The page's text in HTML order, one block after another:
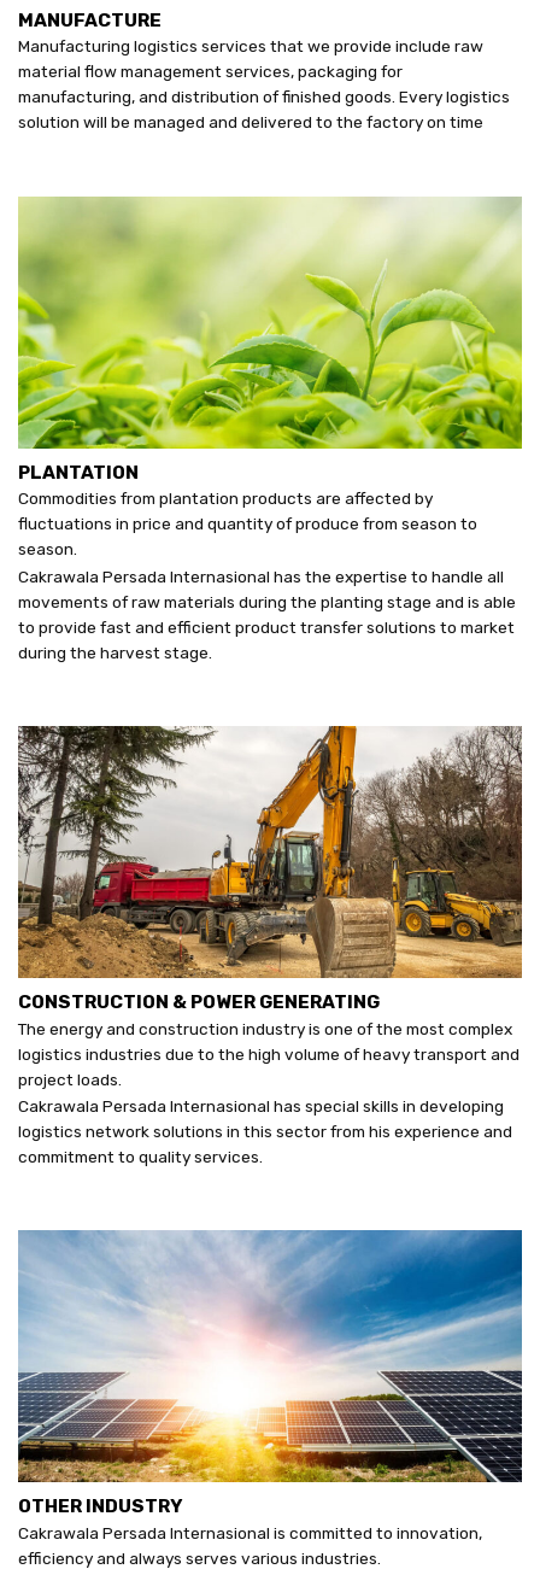
MANUFACTURE
Manufacturing logistics services that we provide include raw
material flow management services, packaging for
manufacturing, and distribution of finished goods. Every logistics
solution will be managed and delivered to the factory on time
PLANTATION
Commodities from plantation products are affected by
fluctuations in price and quantity of produce from season to
season.
Cakrawala Persada Internasional has the expertise to handle all
movements of raw materials during the planting stage and is able
to provide fast and efficient product transfer solutions to market
during the harvest stage.
CONSTRUCTION & POWER GENERATING
The energy and construction industry is one of the most complex
logistics industries due to the high volume of heavy transport and
project loads.
Cakrawala Persada Internasional has special skills in developing
logistics network solutions in this sector from his experience and
commitment to quality services.
OTHER INDUSTRY
Cakrawala Persada Internasional is committed to innovation,
efficiency and always serves various industries.